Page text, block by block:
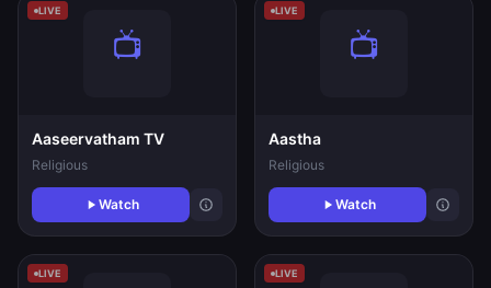
LIVE
Aaseervatham TV
Religious
Watch
LIVE
Aastha
Religious
Watch
LIVE LIVE